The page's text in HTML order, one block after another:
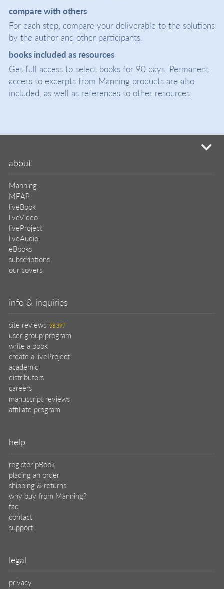
compare with others
For each step, compare your deliverable to the solutions
by the author and other participants.
books included as resources
Get full access to select books for 90 days. Permanent
access to excerpts from Manning products are also
included, as well as references to other resources.
about
Manning
MEAP
liveBook
liveVideo
liveProject
liveAudio
eBooks
subscriptions
our covers
info & inquiries
site reviews 58,397
user group program
write a book
create a liveProject
academic
distributors
careers
manuscript reviews
affiliate program
help
register pBook
placing an order
shipping & returns
why buy from Manning?
faq
contact
support
legal
privacy